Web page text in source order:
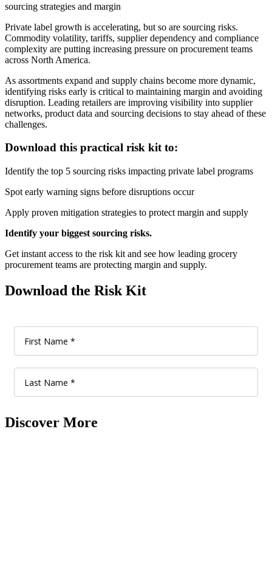
sourcing strategies and margin
Private label growth is accelerating, but so are sourcing risks.
Commodity volatility, tariffs, supplier dependency and compliance
complexity are putting increasing pressure on procurement teams
across North America.
As assortments expand and supply chains become more dynamic,
identifying risks early is critical to maintaining margin and avoiding
disruption. Leading retailers are improving visibility into supplier
networks, product data and sourcing decisions to stay ahead of these
challenges.
Download this practical risk kit to:
Identify the top 5 sourcing risks impacting private label programs
Spot early warning signs before disruptions occur
Apply proven mitigation strategies to protect margin and supply
Identify your biggest sourcing risks.
Get instant access to the risk kit and see how leading grocery
procurement teams are protecting margin and supply.
Download the Risk Kit
Discover More